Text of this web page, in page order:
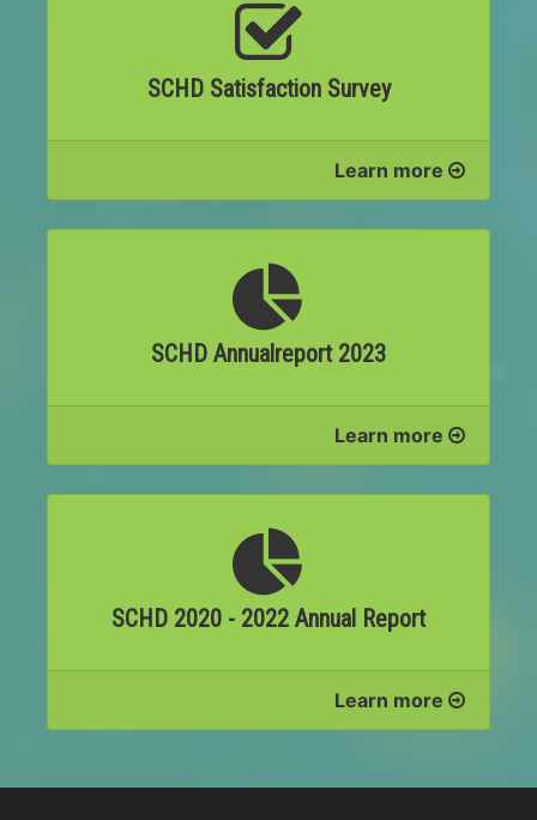
SCHD Satisfaction Survey
Learn more
SCHD Annualreport 2023
Learn more
SCHD 2020 - 2022 Annual Report
Learn more